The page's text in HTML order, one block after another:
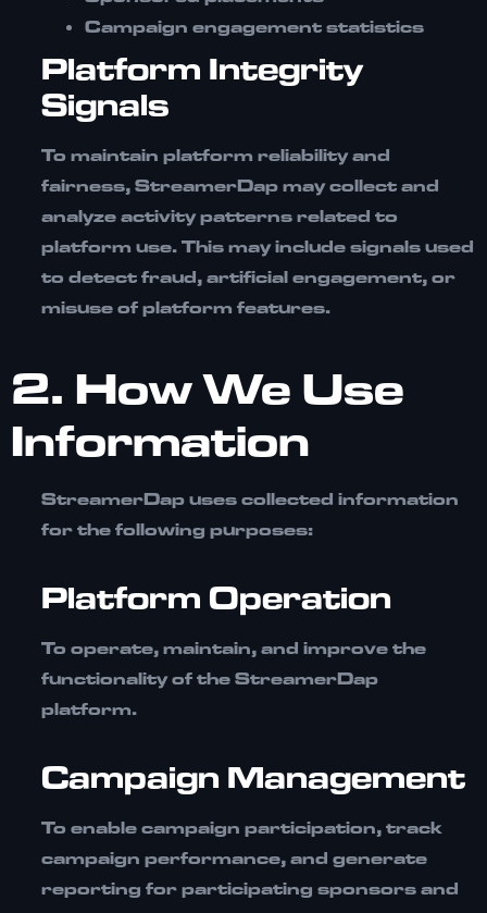
Campaign engagement statistics
Platform Integrity
Signals
To maintain platform reliability and
fairness, StreamerDap may collect and
analyze activity patterns related to
platform use. This may include signals used
to detect fraud, artificial engagement, or
misuse of platform features.
2. How We Use
Information
StreamerDap uses collected information
for the following purposes:
Platform Operation
To operate, maintain, and improve the
functionality of the StreamerDap
platform.
Campaign Management
To enable campaign participation, track
campaign performance, and generate
reporting for participating sponsors and